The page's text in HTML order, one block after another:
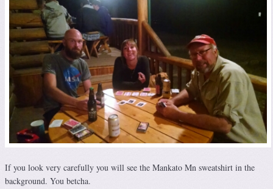
If you look very carefully you will see the Mankato Mn sweatshirt in the
background. You betcha.